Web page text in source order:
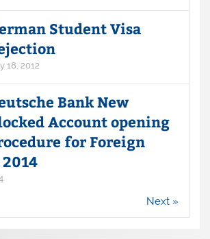
Student Visa
18, 2012
Bank New
Account opening
for Foreign
Next »